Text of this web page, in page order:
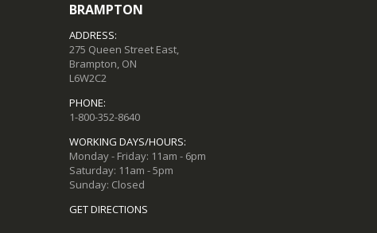
BRAMPTON
ADDRESS:
275 Queen Street East,
Brampton, ON
L6W2C2
PHONE:
1-800-352-8640
WORKING DAYS/HOURS:
Monday - Friday: 11am - 6pm
Saturday: 11am - 5pm
Sunday: Closed
GET DIRECTIONS